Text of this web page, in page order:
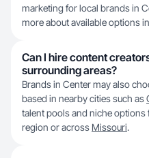
marketing for local brands in
more about available options in
Can I hire content
surrounding areas?
Brands in Center may also
based in nearby cities such as
talent pools and niche
region or across Missouri.